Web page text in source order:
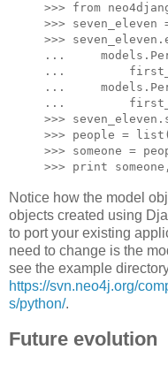
>>> from
>>> seven_eleven
>>>
...
...
...
...
>>>
>>> people =
>>> someone =
Notice how the model
objects created using
to port your existing
need to change is the
see the example
https://svn.neo4j.org/
s/python/.
Future evolution